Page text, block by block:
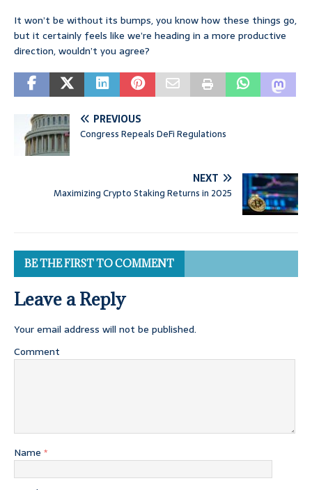
It won’t be without its bumps, you know how these things go,
but it certainly feels like we’re heading in a more productive
direction, wouldn’t you agree?
PREVIOUS
Congress Repeals DeFi Regulations
NEXT
Maximizing Crypto Staking Returns in 2025
BE THE FIRST TO COMMENT
Leave a Reply
Your email address will not be published.
Comment
Name *